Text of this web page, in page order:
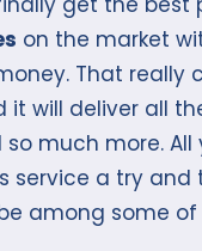
on the market
That really
it will deliver all
much more.
service a try and
among some